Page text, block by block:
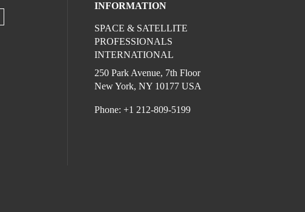
social media on linkedin (opens in a new
our social media on twitter (opens in a new
our social media on facebook (opens in a
INFORMATION
SPACE & SATELLITE
PROFESSIONALS
INTERNATIONAL
250 Park Avenue, 7th Floor
New York, NY 10177 USA
Phone: +1 212-809-5199